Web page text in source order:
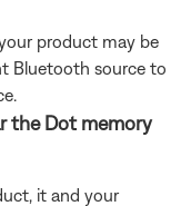
product may be
Bluetooth source to
the Dot memory
it and your